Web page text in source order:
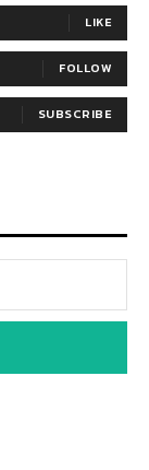
LIKE
FOLLOW
SUBSCRIBE